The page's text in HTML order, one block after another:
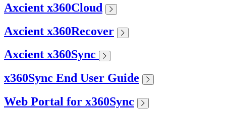
Axcient x360Cloud
Axcient x360Recover
Axcient x360Sync
x360Sync End User Guide
Web Portal for x360Sync